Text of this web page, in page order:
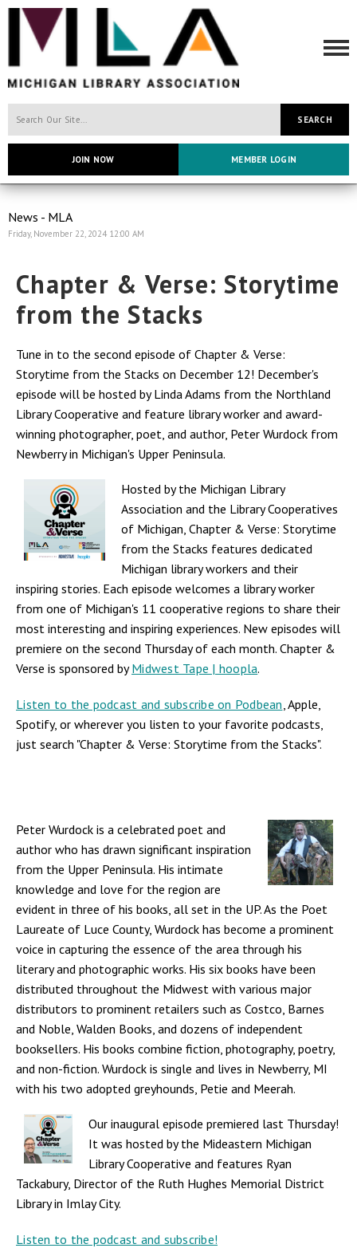
SEARCH
JOIN NOW MEMBER LOGIN
News - MLA
Friday, November 22, 2024 12:00 AM
Chapter & Verse: Storytime
from the Stacks
Tune in to the second episode of Chapter & Verse:
Storytime from the Stacks on December 12! December's
episode will be hosted by Linda Adams from the Northland
Library Cooperative and feature library worker and award-
winning photographer, poet, and author, Peter Wurdock from
Newberry in Michigan's Upper Peninsula.
Hosted by the Michigan Library
Association and the Library Cooperatives
of Michigan, Chapter & Verse: Storytime
from the Stacks features dedicated
Michigan library workers and their
inspiring stories. Each episode welcomes a library worker
from one of Michigan's 11 cooperative regions to share their
most interesting and inspiring experiences. New episodes will
premiere on the second Thursday of each month. Chapter &
Verse is sponsored byMidwest Tape | hoopla.
Listen to the podcast and subscribe on Podbean , Apple,
Spotify, or wherever you listen to your favorite podcasts,
just search "Chapter & Verse: Storytime from the Stacks".
Peter Wurdock is a celebrated poet and
author who has drawn significant inspiration
from the Upper Peninsula. His intimate
knowledge and love for the region are
evident in three of his books, all set in the UP. As the Poet
Laureate of Luce County, Wurdock has become a prominent
voice in capturing the essence of the area through his
literary and photographic works. His six books have been
distributed throughout the Midwest with various major
distributors to prominent retailers such as Costco, Barnes
and Noble, Walden Books, and dozens of independent
booksellers. His books combine fiction, photography, poetry,
and non-fiction. Wurdock is single and lives in Newberry, MI
with his two adopted greyhounds, Petie and Meerah.
Our inaugural episode premiered last Thursday!
It was hosted by the Mideastern Michigan
Library Cooperative and features Ryan
Tackabury, Director of the Ruth Hughes Memorial District
Library in Imlay City.
Listen to the podcast and subscribe!